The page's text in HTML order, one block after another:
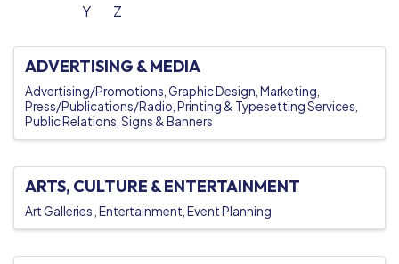
Y
Z
ADVERTISING & MEDIA
Advertising/Promotions Graphic Design Marketing
Press/Publications/Radio Printing & Typesetting Services
Public Relations Signs & Banners
ARTS, CULTURE & ENTERTAINMENT
Art Galleries Entertainment Event Planning